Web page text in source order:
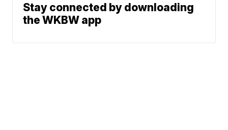
Stay connected by downloading
the WKBW app